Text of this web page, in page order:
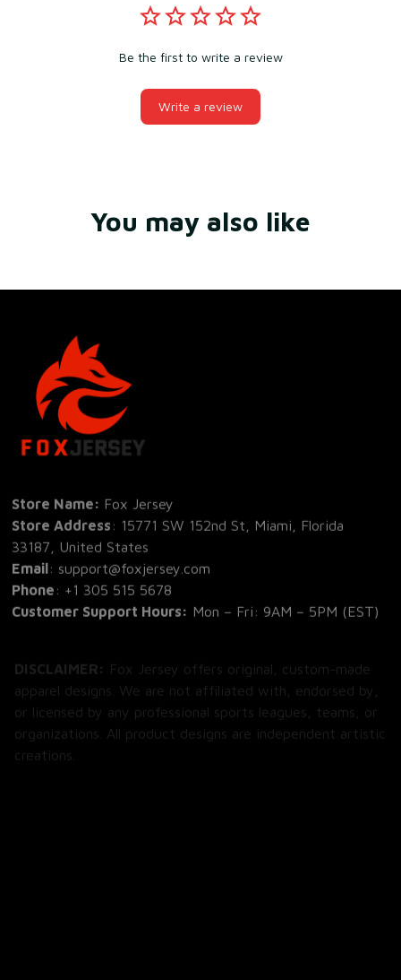
Be the first to write a review
Write a review
You may also like
Store Name:
Fox Jersey
Store Address
: 15771 SW 152nd St, Miami, Florida
33187, United States
Email : support@foxjersey.com
Phone
+1 305 515 5678
Customer Support Hours:
Mon – Fri: 9AM – 5PM (EST)
apparel designs. We are not affiliated with, endorsed by,
or licensed by any professional sports leagues, teams, or
organizations. All product designs are independent artistic
creations.
SHOP